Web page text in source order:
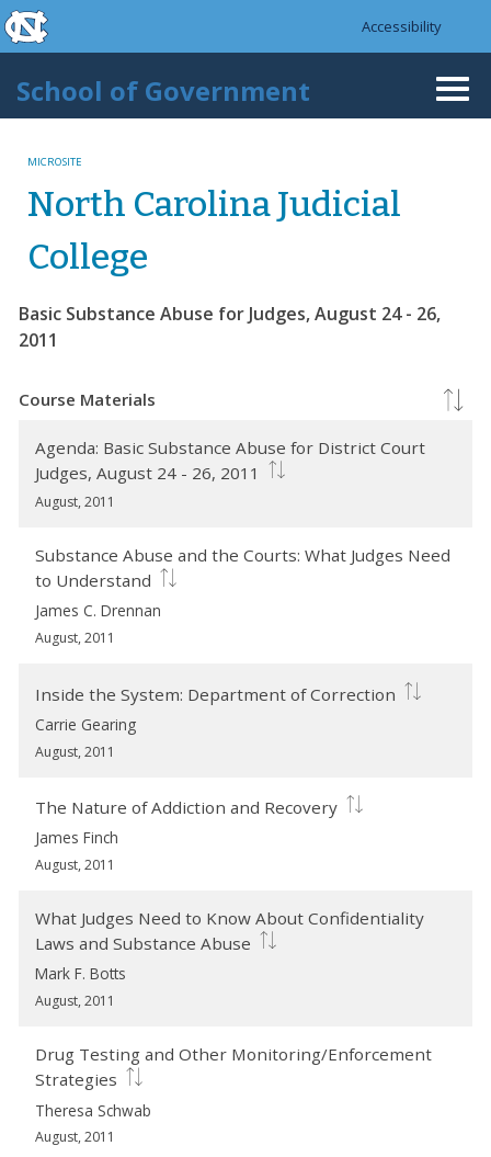
Skip to main content
skip to the end of the global utility bar
Accessibility
School of Government
MICROSITE
North Carolina Judicial
College
Basic Substance Abuse for Judges, August 24 - 26,
2011
Course Materials
Agenda: Basic Substance Abuse for District Court
Judges, August 24 - 26, 2011
August, 2011
Substance Abuse and the Courts: What Judges Need
to Understand
James C. Drennan
August, 2011
Inside the System: Department of Correction
Carrie Gearing
August, 2011
The Nature of Addiction and Recovery
James Finch
August, 2011
What Judges Need to Know About Confidentiality
Laws and Substance Abuse
Mark F. Botts
August, 2011
Drug Testing and Other Monitoring/Enforcement
Strategies
Theresa Schwab
August, 2011